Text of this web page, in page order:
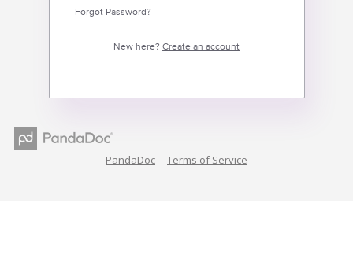
Forgot Password?
New here? Create an account
PandaDoc Terms of Service